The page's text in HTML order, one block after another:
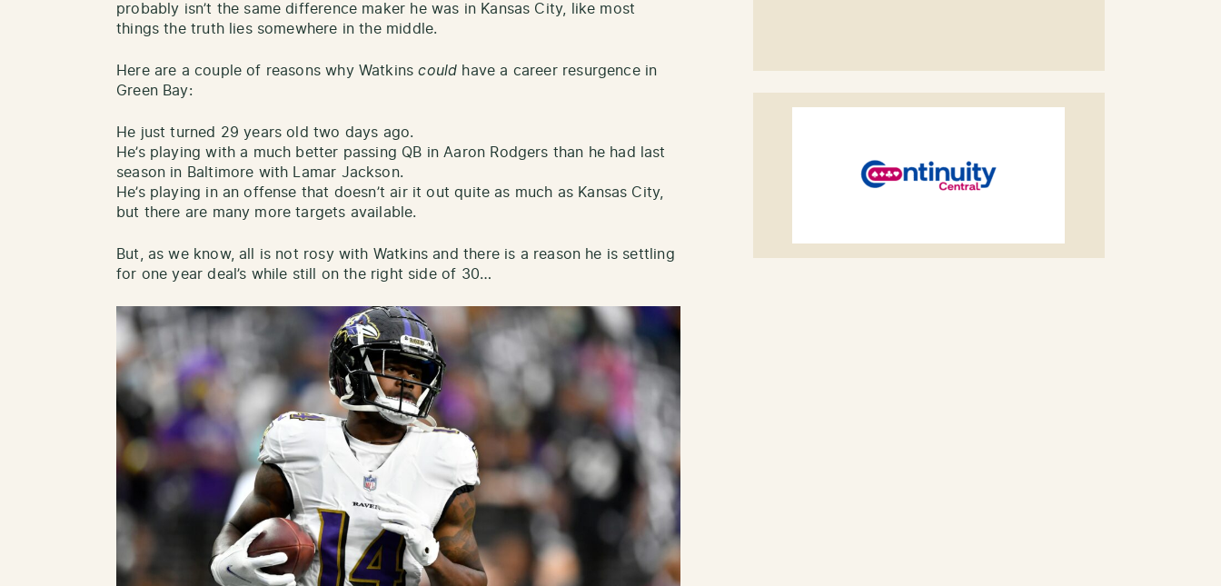
probably isn’t the same difference maker he was in Kansas City, like most
things the truth lies somewhere in the middle.
Here are a couple of reasons why Watkinscould have a career resurgence in
Green Bay:
He just turned 29 years old two days ago.
He’s playing with a much better passing QB in Aaron Rodgers than he had last
season in Baltimore with Lamar Jackson.
He’s playing in an offense that doesn’t air it out quite as much as Kansas City,
but there are many more targets available.
But, as we know, all is not rosy with Watkins and there is a reason he is settling
for one year deal’s while still on the right side of 30…